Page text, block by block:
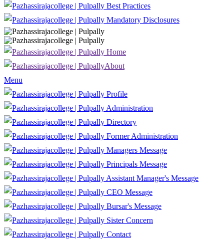
Best Practices
Mandatory Disclosures
Home
About
Menu
Profile
Administration
Directory
Former Administration
Managers Message
Principals Message
Assistant Manager's Message
CEO Message
Bursar's Message
Sister Concern
Contact